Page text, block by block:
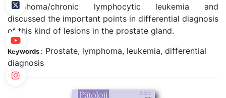
lymphoma/chronic lymphocytic leukemia and
discussed the important points in differential diagnosis
of this kind of lesions in the prostate gland.
Keywords : Prostate, lymphoma, leukemia, differential
diagnosis